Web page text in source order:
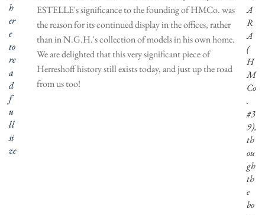
h
er
e
to
re
a
d
f
u
ll
si
ze
A
R
A
(
H
M
Co
.
#3
9),
th
ou
gh
th
e
bo
ESTELLE's significance to the founding of HMCo. was
the reason for its continued display in the offices, rather
than in N.G.H.'s collection of models in his own home.
We are delighted that this very significant piece of
Herreshoff history still exists today, and just up the road
from us too!